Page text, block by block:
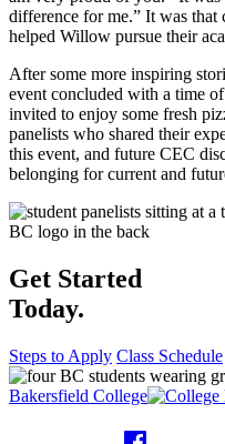
difference for me.” It was
helped Willow pursue their
After some more inspiring
event concluded with a time
invited to enjoy some fresh
panelists who shared their
this event, and future CEC
belonging for current and
Get Started
Today.
Steps to Apply Class Schedule
Bakersfield College